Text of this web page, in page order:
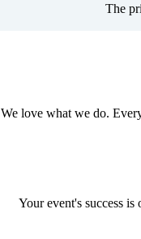
The
We love what we do.
Your event's success